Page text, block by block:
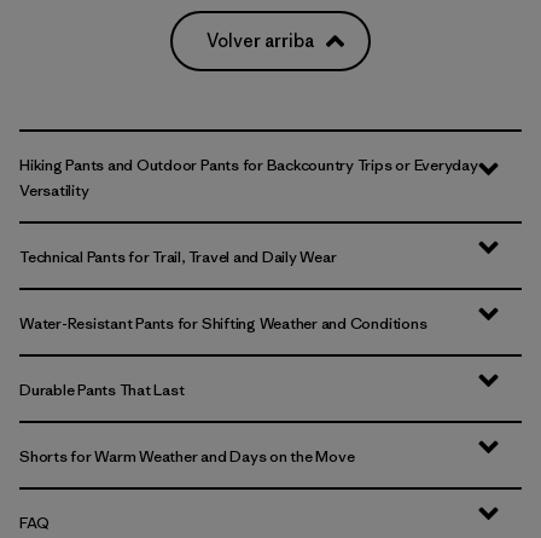
Volver arriba
Hiking Pants and Outdoor Pants for Backcountry Trips or Everyday
Versatility
Technical Pants for Trail, Travel and Daily Wear
Water-Resistant Pants for Shifting Weather and Conditions
Durable Pants That Last
Shorts for Warm Weather and Days on the Move
FAQ